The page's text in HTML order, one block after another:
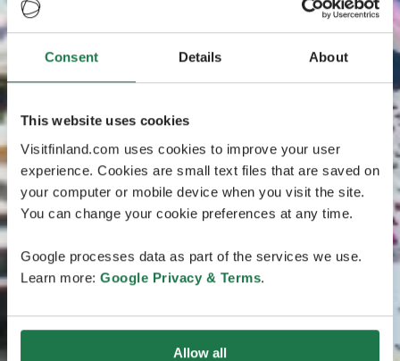
Consent Details About
This website uses cookies
Visitfinland.com uses cookies to improve your user
experience. Cookies are small text files that are saved on
your computer or mobile device when you visit the site.
You can change your cookie preferences at any time.
Google processes data as part of the services we use.
Learn more: Google Privacy & Terms.
Allow all